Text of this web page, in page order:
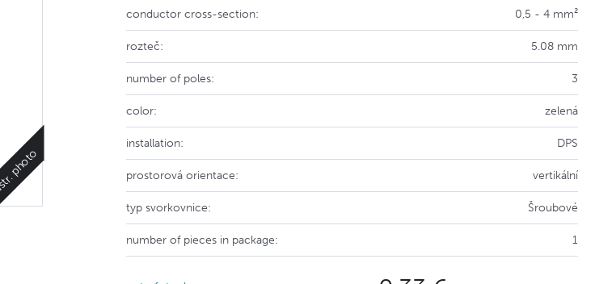
photo
conductor cross-section: 0,5 - 4 mm²
rozteč: 5.08 mm
number of poles: 3
color: zelená
installation: DPS
prostorová orientace: vertikální
typ svorkovnice: Šroubové
number of pieces in package: 1